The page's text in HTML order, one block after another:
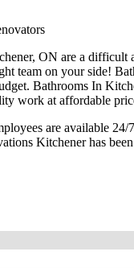
ON are a difficult
team on your side!
Bathrooms In
work at affordable
are available
Kitchener has